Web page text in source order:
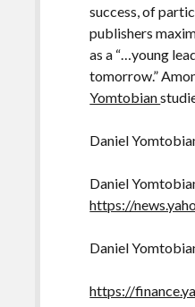
success, of
publishers
as a “…young
tomorrow.”
Yomtobian
Daniel
Daniel
https://
Daniel
https://